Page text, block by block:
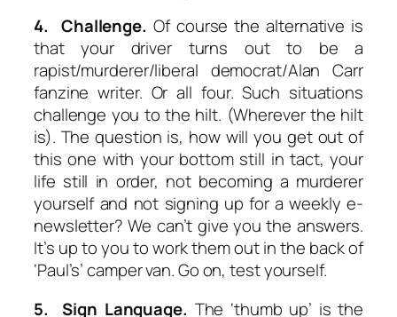
4. Challenge. Of course the alternative is
that your driver turns out to be a
rapist/murderer/liberal democrat/Alan Carr
fanzine writer. Or all four. Such situations
challenge you to the hilt. (Wherever the hilt
is). The question is, how will you get out of
this one with your bottom still in tact, your
life still in order, not becoming a murderer
yourself and not signing up for a weekly e-
newsletter? We can’t give you the answers.
It’s up to you to work them out in the back of
‘Paul’s’ camper van. Go on, test yourself.
5. Sign Language. The ‘thumb up’ is the